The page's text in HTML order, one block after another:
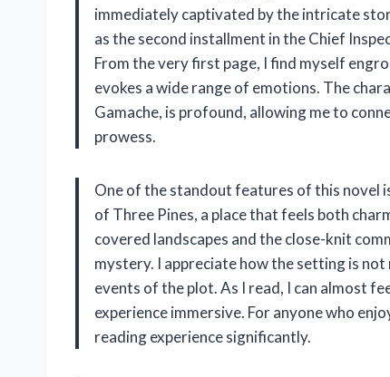
immediately captivated by the intricate
as the second installment in the Chief
From the very first page, I find myself
evokes a wide range of emotions. The
Gamache, is profound, allowing me to
prowess.
One of the standout features of this novel
of Three Pines, a place that feels both
covered landscapes and the close-knit
mystery. I appreciate how the setting is
events of the plot. As I read, I can almost
experience immersive. For anyone who
reading experience significantly.